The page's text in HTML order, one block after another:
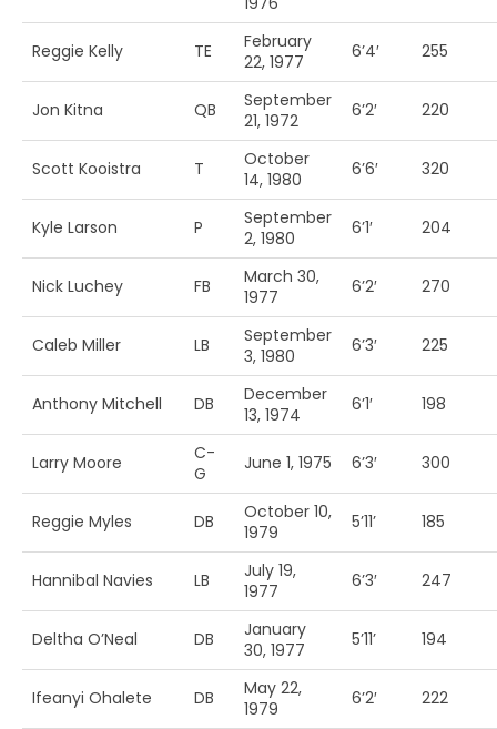
Reggie Kelly TE
February
22, 1977
6’4′ 255
Jon Kitna QB
September
21, 1972
6’2′ 220
Scott Kooistra T
October
14, 1980
6’6′ 320
Kyle Larson P
September
2, 1980
6’1′ 204
Nick Luchey FB
March 30,
1977
6’2′ 270
Caleb Miller LB
September
3, 1980
6’3′ 225
Anthony Mitchell DB
December
13, 1974
6’1′ 198
Larry Moore
C-
G
June 1, 1975 6’3′ 300
Reggie Myles DB
October 10,
1979
5’11’ 185
Hannibal Navies LB
July 19,
1977
6’3′ 247
Deltha O’Neal DB
January
30, 1977
5’11’ 194
Ifeanyi Ohalete DB
May 22,
1979
6’2′ 222